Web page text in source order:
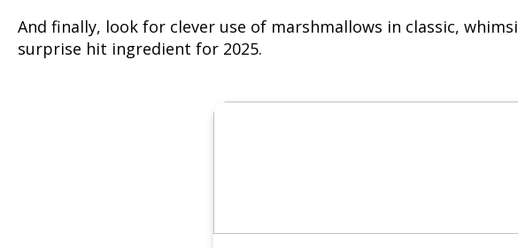
And finally, look for clever use of marshmallows in classic,
surprise hit ingredient for 2025.